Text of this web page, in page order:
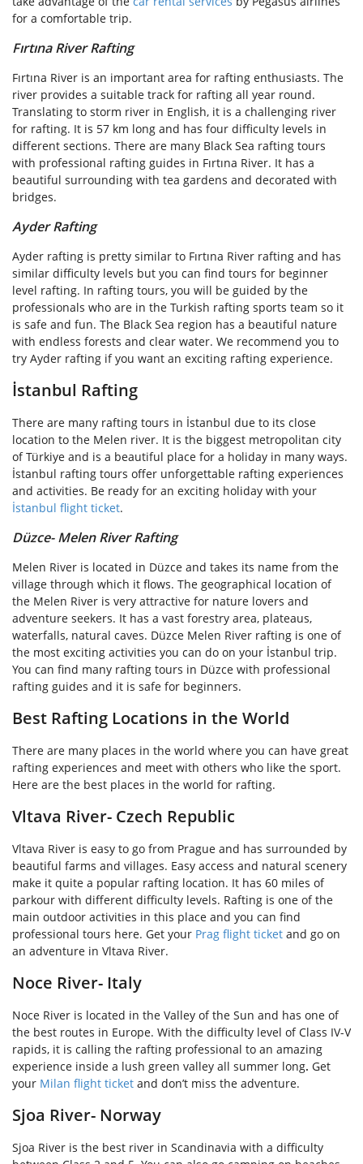
for a comfortable trip.
Fırtına River Rafting
Fırtına River is an important area for rafting enthusiasts. The
river provides a suitable track for rafting all year round.
Translating to storm river in English, it is a challenging river
for rafting. It is 57 km long and has four difficulty levels in
different sections. There are many Black Sea rafting tours
with professional rafting guides in Fırtına River. It has a
beautiful surrounding with tea gardens and decorated with
bridges.
Ayder Rafting
Ayder rafting is pretty similar to Fırtına River rafting and has
similar difficulty levels but you can find tours for beginner
level rafting. In rafting tours, you will be guided by the
professionals who are in the Turkish rafting sports team so it
is safe and fun. The Black Sea region has a beautiful nature
with endless forests and clear water. We recommend you to
try Ayder rafting if you want an exciting rafting experience.
İstanbul Rafting
There are many rafting tours in İstanbul due to its close
location to the Melen river. It is the biggest metropolitan city
of Türkiye and is a beautiful place for a holiday in many ways.
İstanbul rafting tours offer unforgettable rafting experiences
and activities. Be ready for an exciting holiday with your
İstanbul flight ticket.
Düzce- Melen River Rafting
Melen River is located in Düzce and takes its name from the
village through which it flows. The geographical location of
the Melen River is very attractive for nature lovers and
adventure seekers. It has a vast forestry area, plateaus,
waterfalls, natural caves. Düzce Melen River rafting is one of
the most exciting activities you can do on your İstanbul trip.
You can find many rafting tours in Düzce with professional
rafting guides and it is safe for beginners.
Best Rafting Locations in the World
There are many places in the world where you can have great
rafting experiences and meet with others who like the sport.
Here are the best places in the world for rafting.
Vltava River- Czech Republic
Vltava River is easy to go from Prague and has surrounded by
beautiful farms and villages. Easy access and natural scenery
make it quite a popular rafting location. It has 60 miles of
parkour with different difficulty levels. Rafting is one of the
main outdoor activities in this place and you can find
professional tours here. Get your Prag flight ticket and go on
an adventure in Vltava River.
Noce River- Italy
Noce River is located in the Valley of the Sun and has one of
the best routes in Europe. With the difficulty level of Class IV-V
rapids, it is calling the rafting professional to an amazing
experience inside a lush green valley all summer long. Get
your Milan flight ticket and don’t miss the adventure.
Sjoa River- Norway
Sjoa River is the best river in Scandinavia with a difficulty